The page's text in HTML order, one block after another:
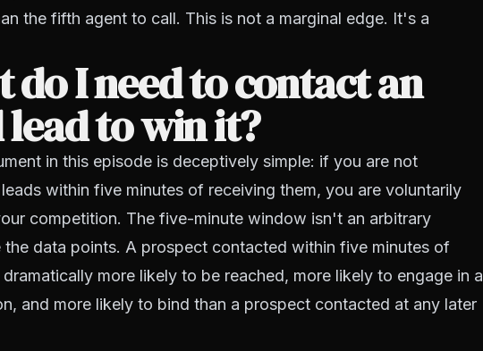
the fifth agent to call. This is not a marginal edge. It's a
do I need to contact an
to win it?
in this episode is deceptively simple: if you are not
within five minutes of receiving them, you are voluntarily
competition. The five-minute window isn't an arbitrary
data points. A prospect contacted within five minutes of
more likely to be reached, more likely to engage in a
and more likely to bind than a prospect contacted at any later